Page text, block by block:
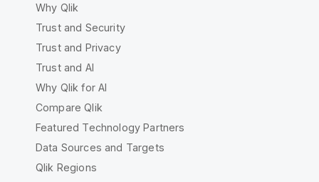
Why Qlik
Trust and Security
Trust and Privacy
Trust and AI
Why Qlik for AI
Compare Qlik
Featured Technology Partners
Data Sources and Targets
Qlik Regions